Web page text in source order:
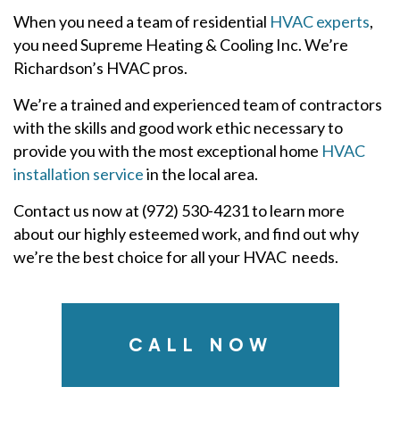
When you need a team of residential HVAC experts,
you need Supreme Heating & Cooling Inc. We’re
Richardson’s HVAC pros.
We’re a trained and experienced team of contractors
with the skills and good work ethic necessary to
provide you with the most exceptional home HVAC
installation servicein the local area.
Contact us now at (972) 530-4231 to learn more
about our highly esteemed work, and find out why
we’re the best choice for all your HVAC needs.
CALL NOW